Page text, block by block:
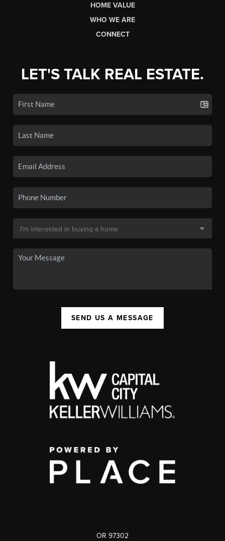
HOME VALUE
WHO WE ARE
CONNECT
LET'S TALK REAL ESTATE.
SEND US A MESSAGE
OR 97302